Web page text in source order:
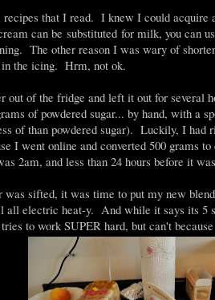
that I read. I knew I could
can be substituted for milk, you can
The other reason I was wary of
in the icing. Hrm, not ok.
out of the fridge and left it out for several
of powdered sugar... by hand, with a
of than powdered sugar). Luckily, I had
I went online and converted 500 grams
2am, and less than 24 hours before it
was sifted, it was time to put my new
all electric heat-y. And while it says its 5
to work SUPER hard, but can't